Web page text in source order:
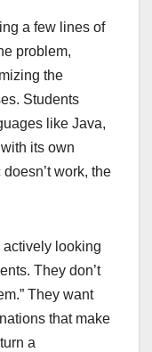
a few lines of
problem,
the
Students
like Java,
its own
work, the
actively looking
They don’t
They want
that make
a